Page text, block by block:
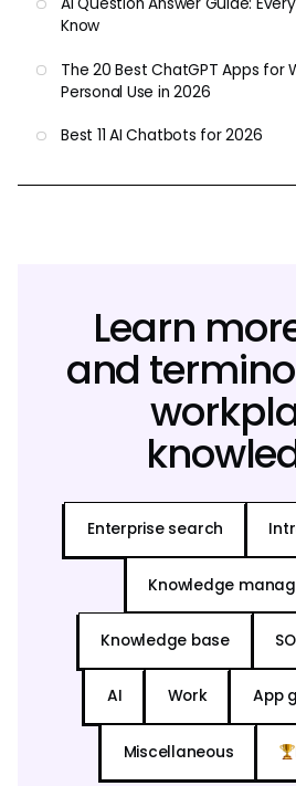
Know
The 20 Best ChatGPT Apps for
Personal Use in 2026
Best 11 AI Chatbots for 2026
Learn
and
Enterprise search
Knowledge
Knowledge base
AI Work App
Miscellaneous